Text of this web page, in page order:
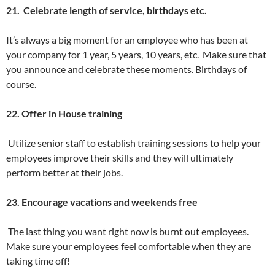
21. Celebrate length of service, birthdays etc.
It’s always a big moment for an employee who has been at
your company for 1 year, 5 years, 10 years, etc. Make sure that
you announce and celebrate these moments. Birthdays of
course.
22. Offer in House training
Utilize senior staff to establish training sessions to help your
employees improve their skills and they will ultimately
perform better at their jobs.
23. Encourage vacations and weekends free
The last thing you want right now is burnt out employees.
Make sure your employees feel comfortable when they are
taking time off!